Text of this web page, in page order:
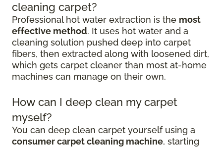
cleaning carpet?
Professional hot water extraction is the most
effective method. It uses hot water and a
cleaning solution pushed deep into carpet
fibers, then extracted along with loosened dirt,
which gets carpet cleaner than most at-home
machines can manage on their own.
How can I deep clean my carpet
myself?
You can deep clean carpet yourself using a
consumer carpet cleaning machine, starting